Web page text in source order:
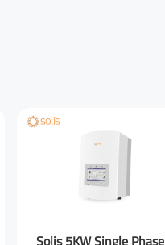
Solis 5KW Single Phase